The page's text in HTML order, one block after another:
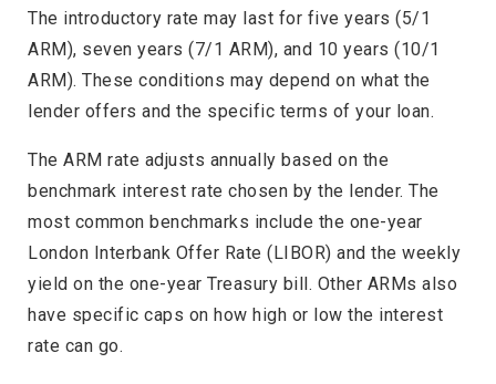
The introductory rate may last for five years (5/1
ARM), seven years (7/1 ARM), and 10 years (10/1
ARM). These conditions may depend on what the
lender offers and the specific terms of your loan.
The ARM rate adjusts annually based on the
benchmark interest rate chosen by the lender. The
most common benchmarks include the one-year
London Interbank Offer Rate (LIBOR) and the weekly
yield on the one-year Treasury bill. Other ARMs also
have specific caps on how high or low the interest
rate can go.